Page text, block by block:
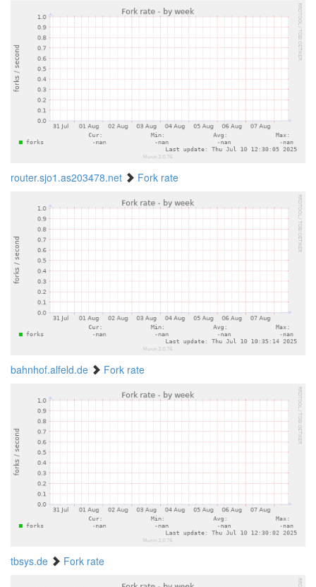
router.sjo1.as203478.net Fork rate
bahnhof.alfeld.de Fork rate
tbsys.de Fork rate